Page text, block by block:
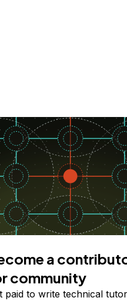
a
community
paid to write technical